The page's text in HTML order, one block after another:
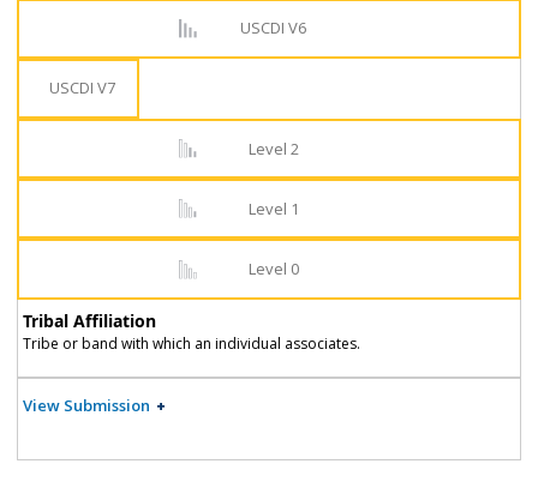
USCDI V6
USCDI V7
Level 2
Level 1
Level 0
Tribal Affiliation
Tribe or band with which an individual associates.
View Submission